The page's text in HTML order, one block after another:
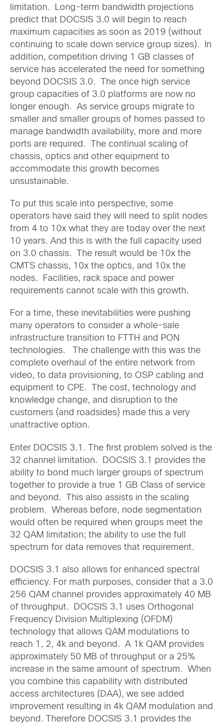
limitation. Long-term bandwidth projections
predict that DOCSIS 3.0 will begin to reach
maximum capacities as soon as 2019 (without
continuing to scale down service group sizes). In
addition, competition driving 1 GB classes of
service has accelerated the need for something
beyond DOCSIS 3.0. The once high service
group capacities of 3.0 platforms are now no
longer enough. As service groups migrate to
smaller and smaller groups of homes passed to
manage bandwidth availability, more and more
ports are required. The continual scaling of
chassis, optics and other equipment to
accommodate this growth becomes
unsustainable.
To put this scale into perspective, some
operators have said they will need to split nodes
from 4 to 10x what they are today over the next
10 years. And this is with the full capacity used
on 3.0 chassis. The result would be 10x the
CMTS chassis, 10x the optics, and 10x the
nodes. Facilities, rack space and power
requirements cannot scale with this growth.
For a time, these inevitabilities were pushing
many operators to consider a whole-sale
infrastructure transition to FTTH and PON
technologies. The challenge with this was the
complete overhaul of the entire network from
video, to data provisioning, to OSP cabling and
equipment to CPE. The cost, technology and
knowledge change, and disruption to the
customers (and roadsides) made this a very
unattractive option.
Enter DOCSIS 3.1. The first problem solved is the
32 channel limitation. DOCSIS 3.1 provides the
ability to bond much larger groups of spectrum
together to provide a true 1 GB Class of service
and beyond. This also assists in the scaling
problem. Whereas before, node segmentation
would often be required when groups meet the
32 QAM limitation; the ability to use the full
spectrum for data removes that requirement.
DOCSIS 3.1 also allows for enhanced spectral
efficiency. For math purposes, consider that a 3.0
256 QAM channel provides approximately 40 MB
of throughput. DOCSIS 3.1 uses Orthogonal
Frequency Division Multiplexing (OFDM)
technology that allows QAM modulations to
reach 1, 2, 4k and beyond. A 1k QAM provides
approximately 50 MB of throughput or a 25%
increase in the same amount of spectrum. When
you combine this capability with distributed
access architectures (DAA), we see added
improvement resulting in 4k QAM modulation and
beyond. Therefore DOCSIS 3.1 provides the